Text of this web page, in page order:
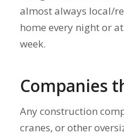
almost always local/
home every night or
week.
Companies
Any construction
cranes, or other